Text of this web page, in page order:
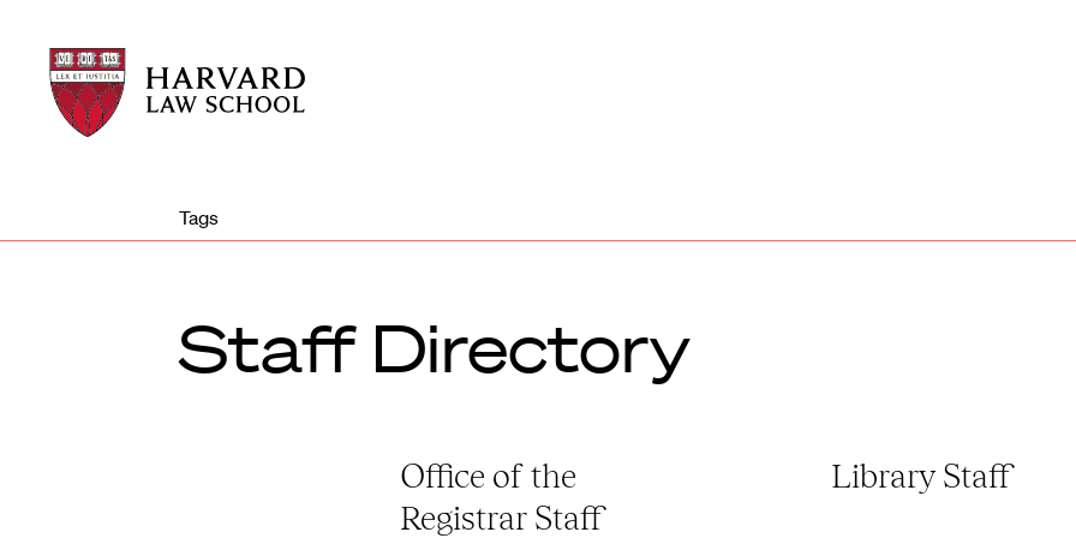
Harvard
Law
School
Harvard
Law
School
Tags
Staff Directory
Office of the
Registrar Staff
Library Staff